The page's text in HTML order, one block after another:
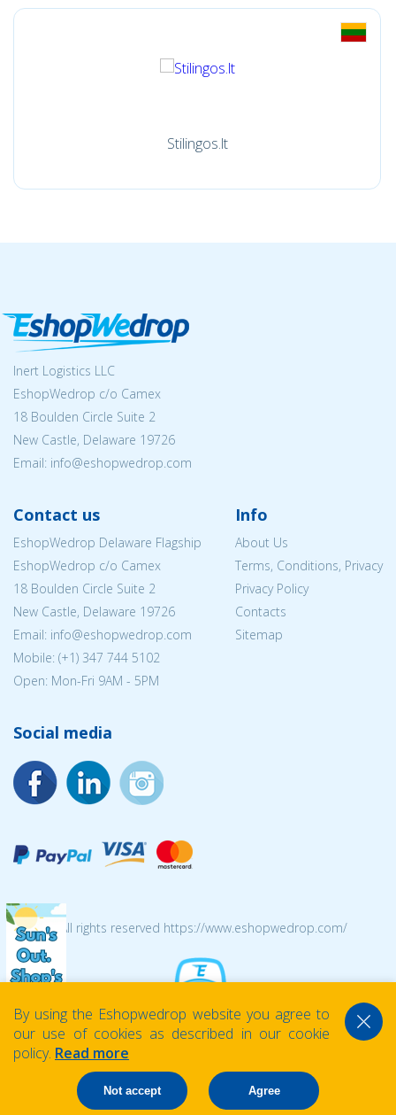
Stilingos.lt
Inert Logistics LLC
EshopWedrop c/o Camex
18 Boulden Circle Suite 2
New Castle, Delaware 19726
Email: info@eshopwedrop.com
Contact us
EshopWedrop Delaware Flagship
EshopWedrop c/o Camex
18 Boulden Circle Suite 2
New Castle, Delaware 19726
Email: info@eshopwedrop.com
Mobile: (+1) 347 744 5102
Open: Mon-Fri 9AM - 5PM
Info
About Us
Terms, Conditions, Privacy
Privacy Policy
Contacts
Sitemap
Social media
© 2026 All rights reserved https://www.eshopwedrop.com/
By using the Eshopwedrop website you agree to
our use of cookies as described in our cookie
policy. Read more
Not accept Agree